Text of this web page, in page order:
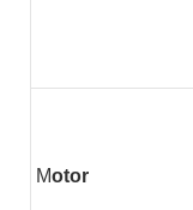
Motor